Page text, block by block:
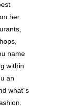
her
name
within
an
what´s